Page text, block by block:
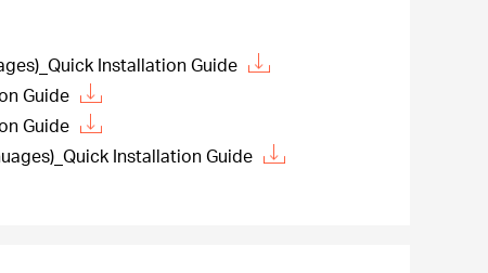
Installation Guide
Guide
Guide
Installation Guide